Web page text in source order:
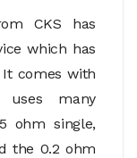
CKS has
which has
comes with
many
ohm single,
the 0.2 ohm